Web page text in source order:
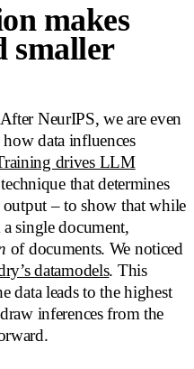
makes
smaller
NeurIPS, we are even
data influences
drives LLM
that determines
output – to show that while
single document,
of documents. We noticed
datamodels. This
data leads to the highest
inferences from the